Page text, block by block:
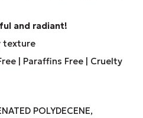
and radiant!
texture
| Paraffins Free | Cruelty
POLYDECENE,